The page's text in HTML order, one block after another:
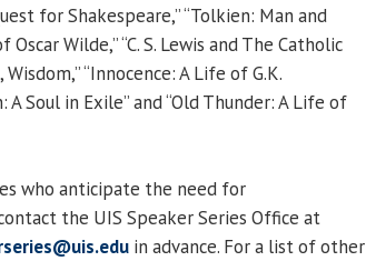
for Shakespeare,” “Tolkien: Man and
Wilde,” “C. S. Lewis and The Catholic
“Innocence: A Life of G.K.
Soul in Exile” and “Old Thunder: A Life of
who anticipate the need for
the UIS Speaker Series Office at
in advance. For a list of other